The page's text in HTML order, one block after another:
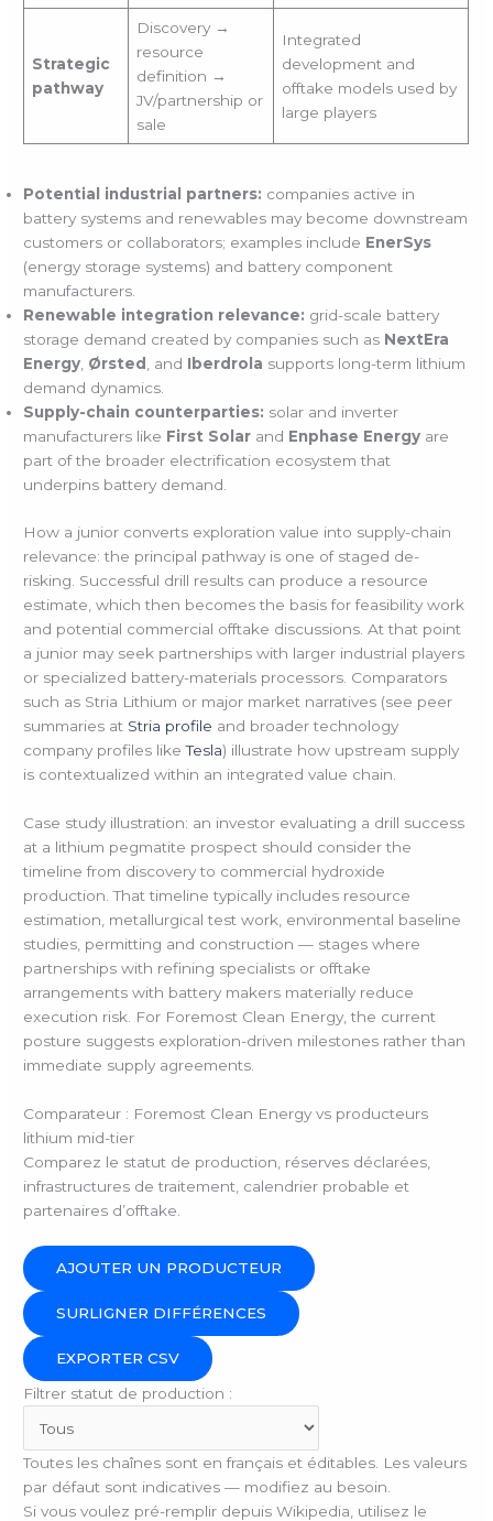
Strategic
pathway
Discovery →
resource
definition →
JV/partnership or
sale
Integrated
development and
offtake models used by
large players
Potential industrial partners: companies active in
battery systems and renewables may become downstream
customers or collaborators; examples include EnerSys
(energy storage systems) and battery component
manufacturers.
Renewable integration relevance: grid-scale battery
storage demand created by companies such as NextEra
Energy, Ørsted , and Iberdrola supports long-term lithium
demand dynamics.
Supply-chain counterparties: solar and inverter
manufacturers like First Solar and Enphase Energy are
part of the broader electrification ecosystem that
underpins battery demand.
How a junior converts exploration value into supply-chain
relevance: the principal pathway is one of staged de-
risking. Successful drill results can produce a resource
estimate, which then becomes the basis for feasibility work
and potential commercial offtake discussions. At that point
a junior may seek partnerships with larger industrial players
or specialized battery-materials processors. Comparators
such as Stria Lithium or major market narratives (see peer
summaries at Stria profile and broader technology
company profiles likeTesla) illustrate how upstream supply
is contextualized within an integrated value chain.
Case study illustration: an investor evaluating a drill success
at a lithium pegmatite prospect should consider the
timeline from discovery to commercial hydroxide
production. That timeline typically includes resource
estimation, metallurgical test work, environmental baseline
studies, permitting and construction — stages where
partnerships with refining specialists or offtake
arrangements with battery makers materially reduce
execution risk. For Foremost Clean Energy, the current
posture suggests exploration-driven milestones rather than
immediate supply agreements.
Comparateur : Foremost Clean Energy vs producteurs
lithium mid-tier
Comparez le statut de production, réserves déclarées,
infrastructures de traitement, calendrier probable et
partenaires d’offtake.
AJOUTER UN PRODUCTEUR
SURLIGNER DIFFÉRENCES
EXPORTER CSV
Filtrer statut de production :
Toutes les chaînes sont en français et éditables. Les valeurs
par défaut sont indicatives — modifiez au besoin.
Si vous voulez pré-remplir depuis Wikipedia, utilisez le